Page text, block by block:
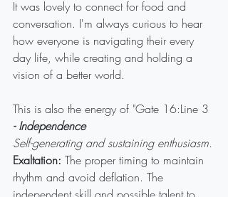
It was lovely to connect for food and
conversation. I'm always curious to hear
how everyone is navigating their every
day life, while creating and holding a
vision of a better world.
This is also the energy of "Gate 16:Line 3
- Independence
Self-generating and sustaining enthusiasm.
Exaltation: The proper timing to maintain
rhythm and avoid deflation. The